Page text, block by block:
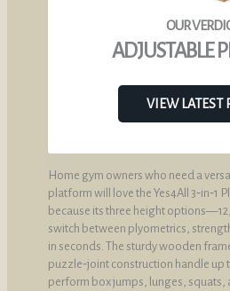
ADJUSTABLE
VIEW LATEST
Home gym owners who need a
platform will love the Yes4All 3‑in‑1
because its three height
switch between plyometrics,
in seconds. The sturdy wooden
puzzle‑joint construction handle up
perform box jumps, lunges, squats,